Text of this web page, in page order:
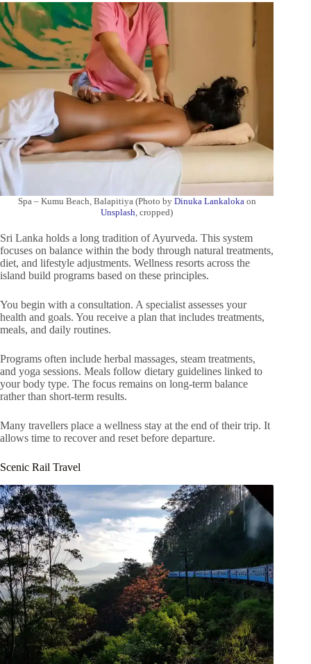
Spa – Kumu Beach, Balapitiya (Photo by Dinuka Lankalokaon
Unsplash, cropped)
Sri Lanka holds a long tradition of Ayurveda. This system
focuses on balance within the body through natural treatments,
diet, and lifestyle adjustments. Wellness resorts across the
island build programs based on these principles.
You begin with a consultation. A specialist assesses your
health and goals. You receive a plan that includes treatments,
meals, and daily routines.
Programs often include herbal massages, steam treatments,
and yoga sessions. Meals follow dietary guidelines linked to
your body type. The focus remains on long-term balance
rather than short-term results.
Many travellers place a wellness stay at the end of their trip. It
allows time to recover and reset before departure.
Scenic Rail Travel